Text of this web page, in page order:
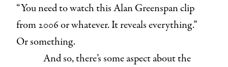
“You need to watch this Alan Greenspanclip
from 2006 or whatever. It reveals everything.”
Or something.
And so, there’s some aspect about the